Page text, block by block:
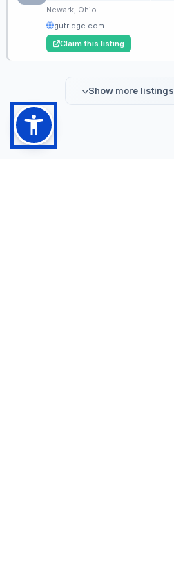
Newark, Ohio
gutridge.com
Claim this listing
Show more listings